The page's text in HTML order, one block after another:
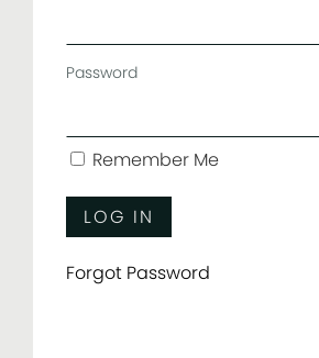
Password
Remember Me
Forgot Password